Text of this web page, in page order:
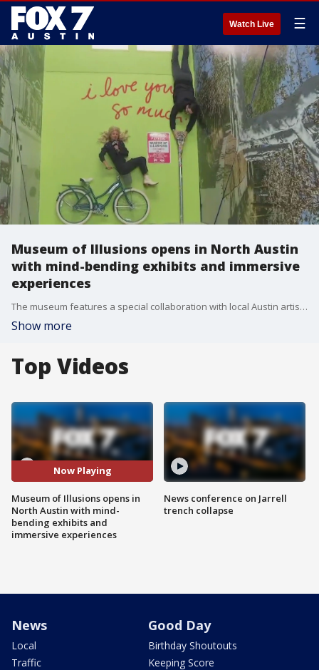
Watch Live ☰
Museum of Illusions opens in North Austin
with mind-bending exhibits and immersive
experiences
The museum features a special collaboration with local Austin artist, Amy Cook, known for the 'I Love You So Much' mural in South Austin.
Show more
Top Videos
Now Playing
Museum of Illusions opens in
North Austin with mind-
bending exhibits and
immersive experiences
News conference on Jarrell
trench collapse
News
Local
Traffic
Good Day
Birthday Shoutouts
Keeping Score